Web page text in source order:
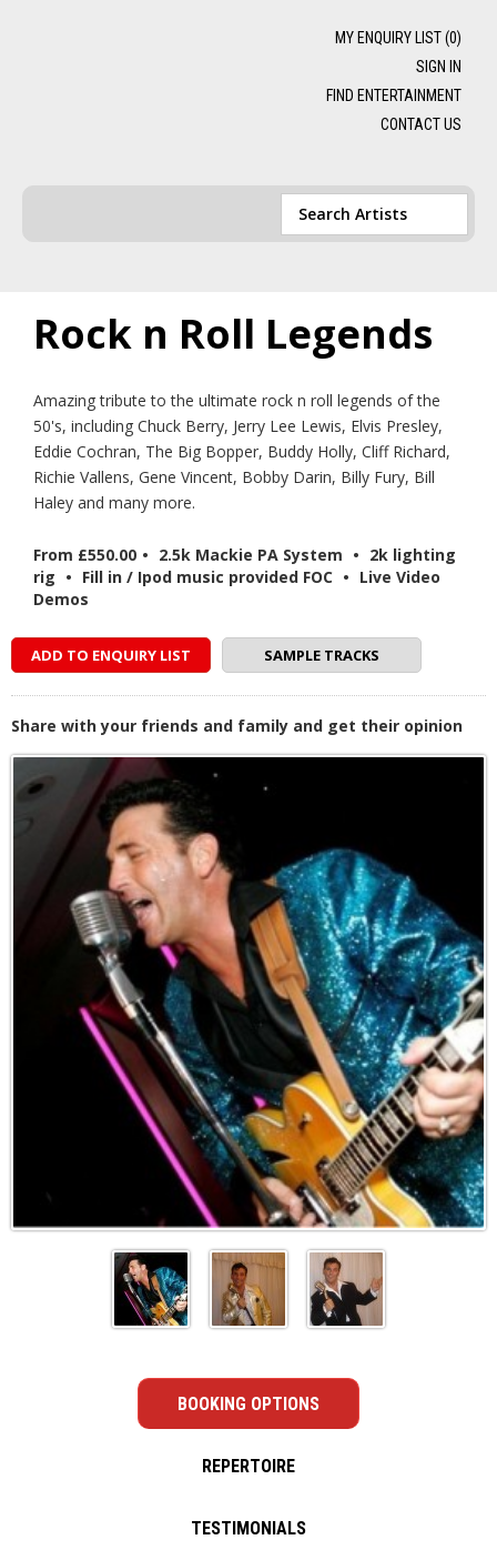
MY ENQUIRY LIST (0)
SIGN IN
FIND ENTERTAINMENT
CONTACT US
Rock n Roll Legends
Amazing tribute to the ultimate rock n roll legends of the
50's, including Chuck Berry, Jerry Lee Lewis, Elvis Presley,
Eddie Cochran, The Big Bopper, Buddy Holly, Cliff Richard,
Richie Vallens, Gene Vincent, Bobby Darin, Billy Fury, Bill
Haley and many more.
From £550.00 • 2.5k Mackie PA System • 2k lighting
rig • Fill in / Ipod music provided FOC • Live Video
Demos
ADD TO ENQUIRY LIST SAMPLE TRACKS
Share with your friends and family and get their opinion
BOOKING OPTIONS
REPERTOIRE
TESTIMONIALS